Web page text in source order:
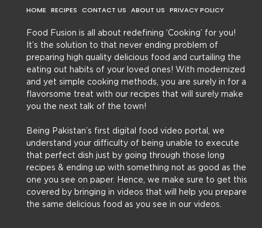
HOME RECIPES CONTACT US ABOUT US PRIVACY POLICY
Food Fusion is all about redefining ‘Cooking’ for you!
It’s the solution to that never ending problem of
preparing high quality delicious food and curtailing the
eating out habits of your loved ones! With modernized
and yet simple cooking methods, you are surely in for a
flavorsome treat with our recipes that will surely make
you the next talk of the town!
Being Pakistan’s first digital food video portal, we
understand your difficulty of being unable to execute
that perfect dish just by going through those long
recipes & ending up with something not as good as the
one you see on paper. Hence, we make sure to get this
covered by bringing in videos that will help you prepare
the same delicious food as you see in our videos.